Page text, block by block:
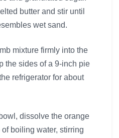
butter and stir until
wet sand.
mixture firmly into the
the sides of a 9-inch pie
refrigerator for about
dissolve the orange
boiling water, stirring